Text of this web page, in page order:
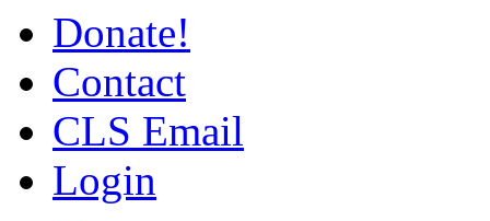
Donate!
Contact
CLS Email
Login